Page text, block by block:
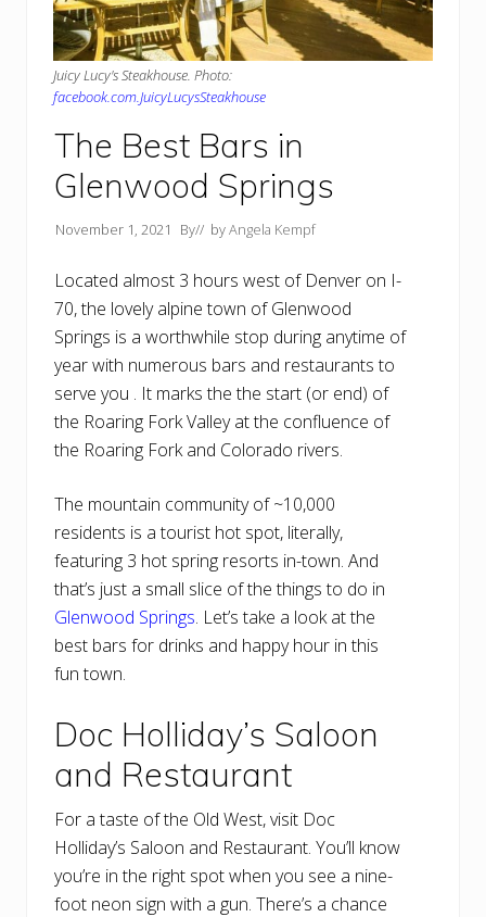
Juicy Lucy's Steakhouse. Photo:
facebook.com.JuicyLucysSteakhouse
The Best Bars in
Glenwood Springs
November 1, 2021 By// byAngela Kempf
Located almost 3 hours west of Denver on I-
70, the lovely alpine town of Glenwood
Springs is a worthwhile stop during anytime of
year with numerous bars and restaurants to
serve you . It marks the the start (or end) of
the Roaring Fork Valley at the confluence of
the Roaring Fork and Colorado rivers.
The mountain community of ~10,000
residents is a tourist hot spot, literally,
featuring 3 hot spring resorts in-town. And
that’s just a small slice of the things to do in
Glenwood Springs. Let’s take a look at the
best bars for drinks and happy hour in this
fun town.
Doc Holliday’s Saloon
and Restaurant
For a taste of the Old West, visit Doc
Holliday’s Saloon and Restaurant. You’ll know
you’re in the right spot when you see a nine-
foot neon sign with a gun. There’s a chance